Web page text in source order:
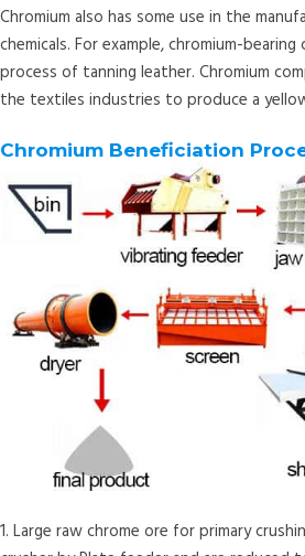
Chromium also has some use in the
chemicals. For example, chromium-
process of tanning leather. Chromium
the textiles industries to produce a
Chromium Beneficiation
1. Large raw chrome ore for primary